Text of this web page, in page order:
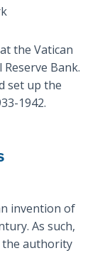
the Vatican
Bank.
set up the
1942.
invention of
As such,
the authority